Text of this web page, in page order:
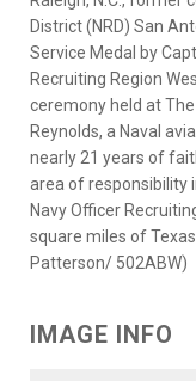
District (NRD) San
Service Medal by
Recruiting Region
ceremony held at
Reynolds, a Naval
nearly 21 years of
area of responsibility
Navy Officer
square miles of
Patterson/ 502ABW)
IMAGE INFO